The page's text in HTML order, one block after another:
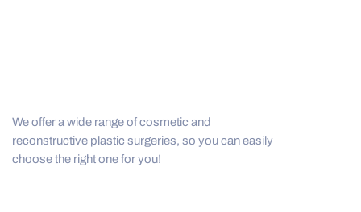
We offer a wide range of cosmetic and
reconstructive plastic surgeries, so you can easily
choose the right one for you!